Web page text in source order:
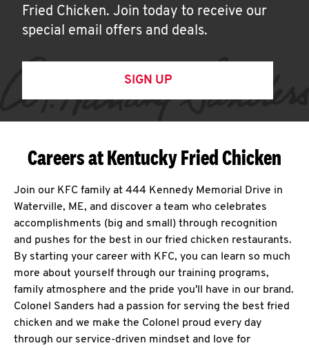
Fried Chicken. Join today to receive our
special email offers and deals.
SIGN UP
Careers at Kentucky Fried Chicken
Join our KFC family at 444 Kennedy Memorial Drive in
Waterville, ME, and discover a team who celebrates
accomplishments (big and small) through recognition
and pushes for the best in our fried chicken restaurants.
By starting your career with KFC, you can learn so much
more about yourself through our training programs,
family atmosphere and the pride you'll have in our brand.
Colonel Sanders had a passion for serving the best fried
chicken and we make the Colonel proud every day
through our service-driven mindset and love for